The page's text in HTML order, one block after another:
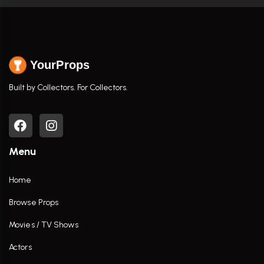
YourProps
Built by Collectors. For Collectors.
Menu
Home
Browse Props
Movies / TV Shows
Actors